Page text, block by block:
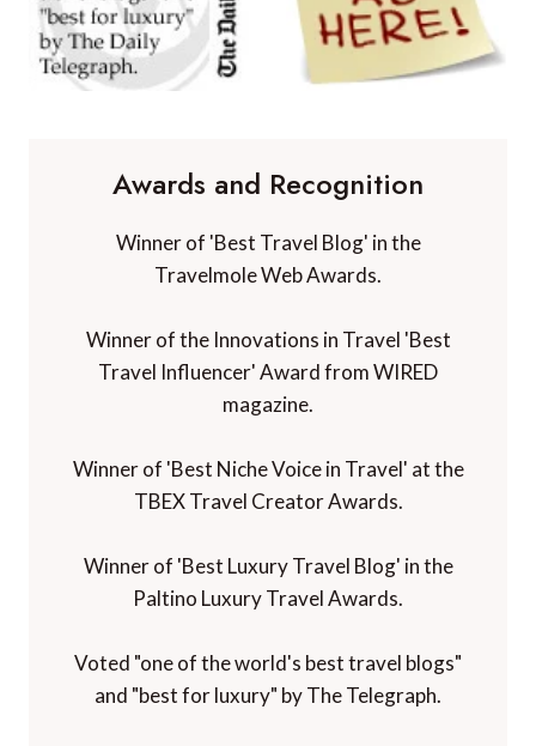
Awards and Recognition
Winner of 'Best Travel Blog' in the
Travelmole Web Awards.
Winner of the Innovations in Travel 'Best
Travel Influencer' Award from WIRED
magazine.
Winner of 'Best Niche Voice in Travel' at the
TBEX Travel Creator Awards.
Winner of 'Best Luxury Travel Blog' in the
Paltino Luxury Travel Awards.
Voted "one of the world's best travel blogs"
and "best for luxury" by The Telegraph.